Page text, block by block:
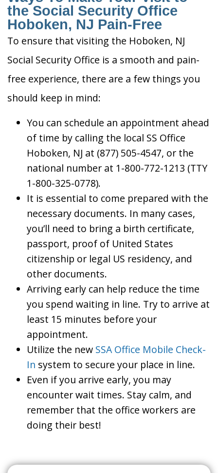
the Social Security Office
Hoboken, NJ Pain-Free
To ensure that visiting the Hoboken, NJ
Social Security Office is a smooth and pain-
free experience, there are a few things you
should keep in mind:
You can schedule an appointment ahead
of time by calling the local SS Office
Hoboken, NJ at (877) 505-4547, or the
national number at 1-800-772-1213 (TTY
1-800-325-0778).
It is essential to come prepared with the
necessary documents. In many cases,
you’ll need to bring a birth certificate,
passport, proof of United States
citizenship or legal US residency, and
other documents.
Arriving early can help reduce the time
you spend waiting in line. Try to arrive at
least 15 minutes before your
appointment.
Utilize the new SSA Office Mobile Check-
In system to secure your place in line.
Even if you arrive early, you may
encounter wait times. Stay calm, and
remember that the office workers are
doing their best!